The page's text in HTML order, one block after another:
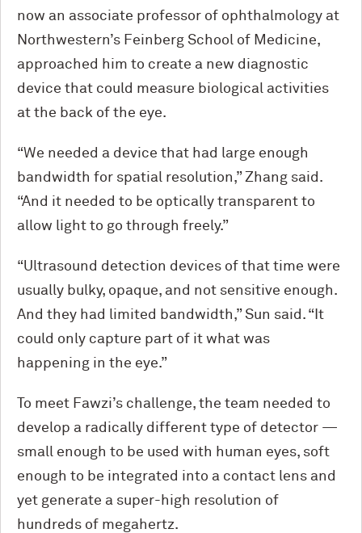
now an associate professor of ophthalmology at
Northwestern’s Feinberg School of Medicine,
approached him to create a new diagnostic
device that could measure biological activities
at the back of the eye.
“We needed a device that had large enough
bandwidth for spatial resolution,” Zhang said.
“And it needed to be optically transparent to
allow light to go through freely.”
“Ultrasound detection devices of that time were
usually bulky, opaque, and not sensitive enough.
And they had limited bandwidth,” Sun said. “It
could only capture part of it what was
happening in the eye.”
To meet Fawzi’s challenge, the team needed to
develop a radically different type of detector —
small enough to be used with human eyes, soft
enough to be integrated into a contact lens and
yet generate a super-high resolution of
hundreds of megahertz.